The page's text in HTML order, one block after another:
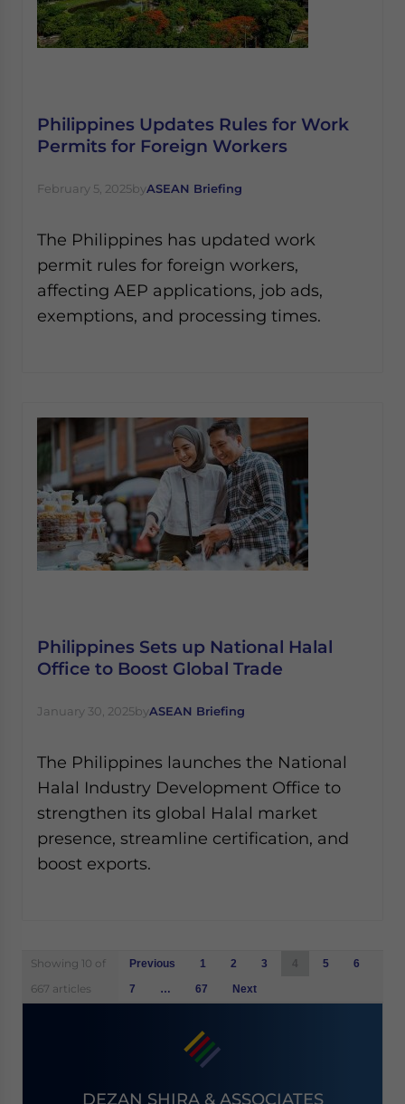
Philippines Updates Rules for Work
Permits for Foreign Workers
February 5, 2025byASEAN Briefing
The Philippines has updated work
permit rules for foreign workers,
affecting AEP applications, job ads,
exemptions, and processing times.
Philippines Sets up National Halal
Office to Boost Global Trade
January 30, 2025byASEAN Briefing
The Philippines launches the National
Halal Industry Development Office to
strengthen its global Halal market
presence, streamline certification, and
boost exports.
Showing 10 of
667 articles
Posts
navigation
Previous 1 2 3 4 5
6
7
… 67 Next
DEZAN SHIRA & ASSOCIATES